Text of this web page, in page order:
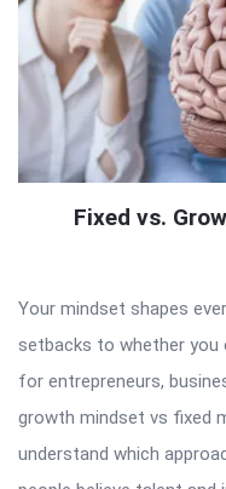
Fixed vs.
Your mindset shapes
setbacks to whether you
for entrepreneurs,
growth mindset vs fixed
understand which